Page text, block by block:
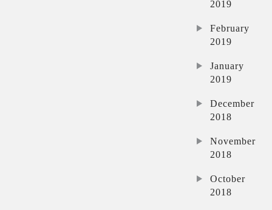
2019
February
2019
January
2019
December
2018
November
2018
October
2018